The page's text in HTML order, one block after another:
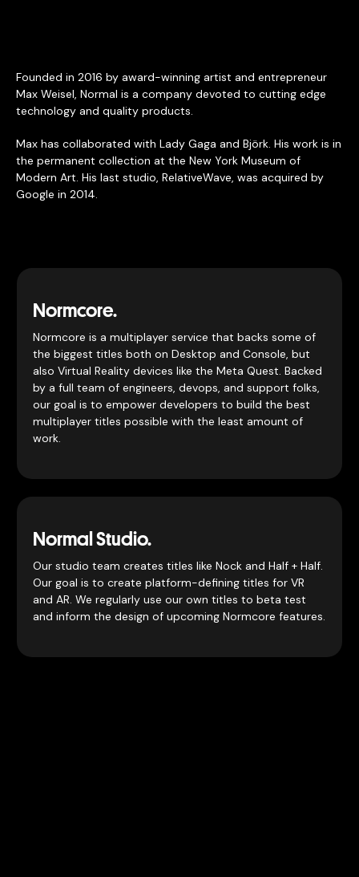
Founded in 2016 by award-winning artist and entrepreneur
Max Weisel, Normal is a company devoted to cutting edge
technology and quality products.
Max has collaborated with Lady Gaga and Björk. His work is in
the permanent collection at the New York Museum of
Modern Art. His last studio, RelativeWave, was acquired by
Google in 2014.
Normcore.
Normcore is a multiplayer service that backs some of
the biggest titles both on Desktop and Console, but
also Virtual Reality devices like the Meta Quest. Backed
by a full team of engineers, devops, and support folks,
our goal is to empower developers to build the best
multiplayer titles possible with the least amount of
work.
Normal Studio.
Our studio team creates titles like Nock and Half + Half.
Our goal is to create platform-defining titles for VR
and AR. We regularly use our own titles to beta test
and inform the design of upcoming Normcore features.